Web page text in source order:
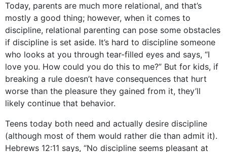
Today, parents are much more relational, and that’s
mostly a good thing; however, when it comes to
discipline, relational parenting can pose some obstacles
if discipline is set aside. It’s hard to discipline someone
who looks at you through tear-filled eyes and says, “I
love you. How could you do this to me?” But for kids, if
breaking a rule doesn’t have consequences that hurt
worse than the pleasure they gained from it, they’ll
likely continue that behavior.
Teens today both need and actually desire discipline
(although most of them would rather die than admit it).
Hebrews 12:11 says, “No discipline seems pleasant at